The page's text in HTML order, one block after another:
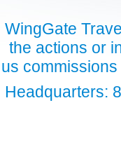
WingGate
the actions or
us
Headquarters: